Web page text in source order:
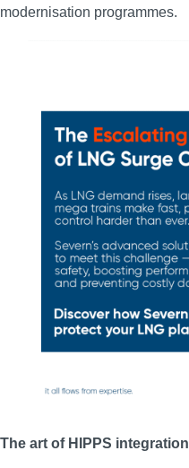
modernisation programmes.
The art of HIPPS integration